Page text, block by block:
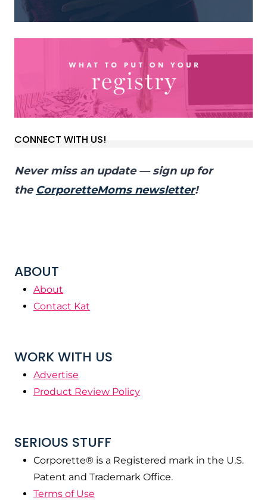
CONNECT WITH US!
Never miss an update — sign up for
the CorporetteMoms newsletter!
ABOUT
About
Contact Kat
WORK WITH US
Advertise
Product Review Policy
SERIOUS STUFF
Corporette® is a Registered mark in the U.S.
Patent and Trademark Office.
Terms of Use